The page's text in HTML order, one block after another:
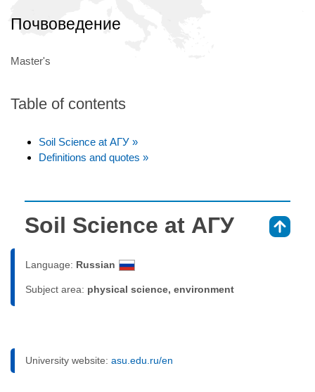
Почвоведение
Master's
Table of contents
Soil Science at АГУ »
Definitions and quotes »
Soil Science at АГУ
Language: Russian
Subject area: physical science, environment
University website: asu.edu.ru/en